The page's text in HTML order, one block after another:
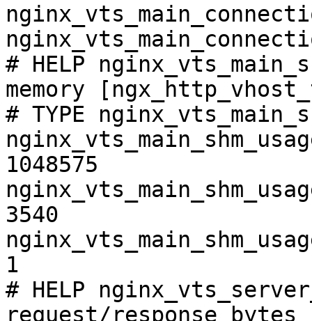
# HELP
memory
# TYPE
1048575
3540
1
# HELP
request/response bytes